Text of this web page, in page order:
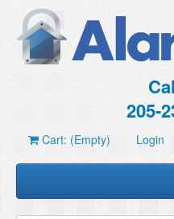
205-
Cart: (Empty) Login